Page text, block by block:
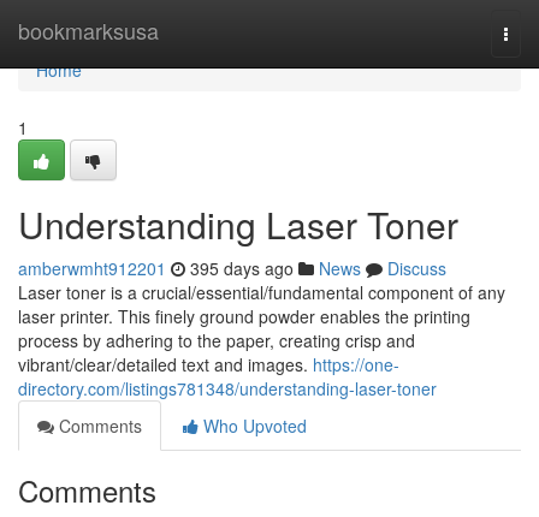
bookmarksusa
Home
Home
1
Understanding Laser Toner
amberwmht912201 395 days ago News
Discuss
Laser toner is a crucial/essential/fundamental component of any
laser printer. This finely ground powder enables the printing
process by adhering to the paper, creating crisp and
vibrant/clear/detailed text and images. https://one-
directory.com/listings781348/understanding-laser-toner
Comments
Who Upvoted
Comments